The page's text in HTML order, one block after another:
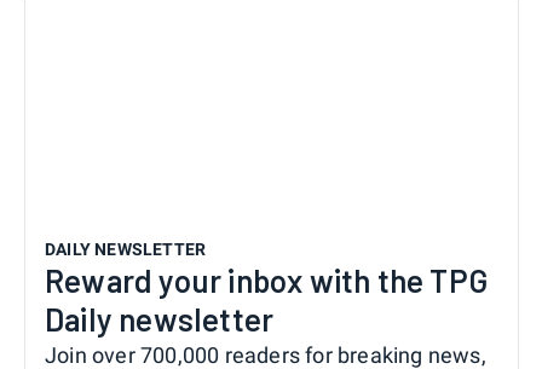
DAILY NEWSLETTER
Reward your inbox with the TPG
Daily newsletter
Join over 700,000 readers for breaking news,